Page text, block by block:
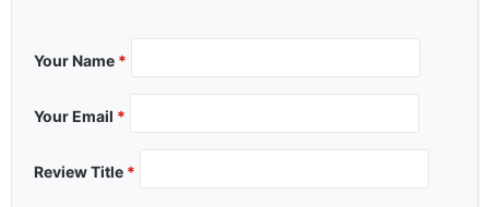
Your Name *
Your Email *
Review Title *